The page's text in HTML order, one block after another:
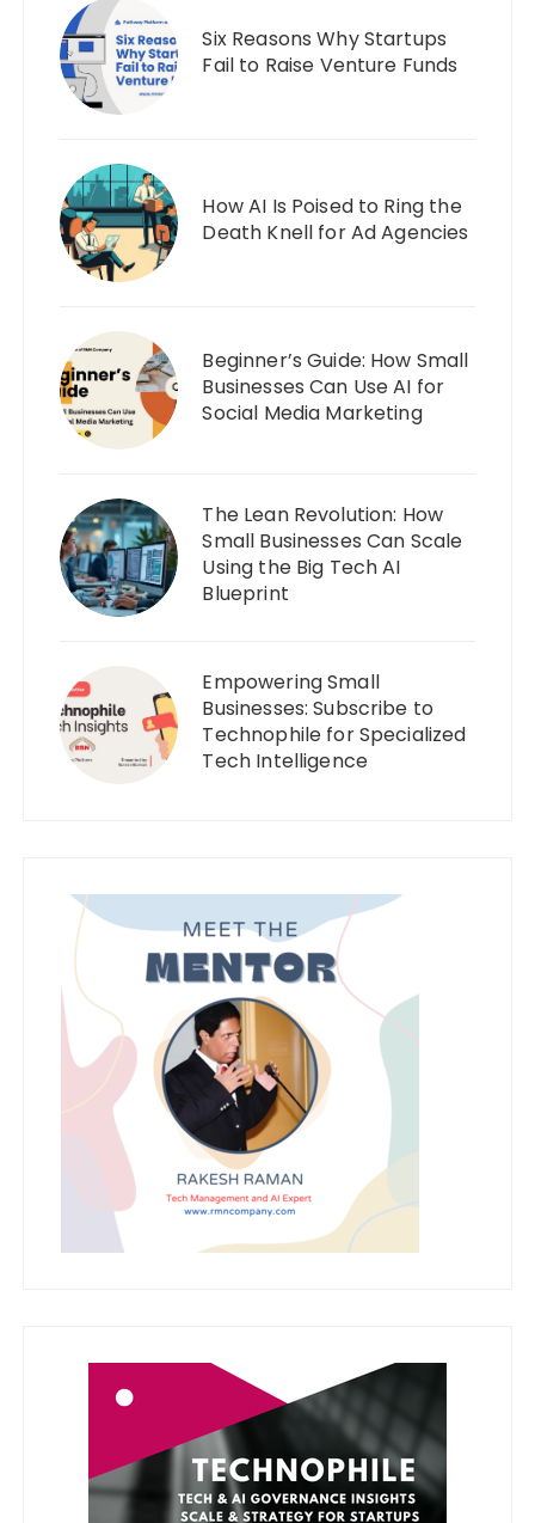
Six Reasons Why Startups
Fail to Raise Venture Funds
How AI Is Poised to Ring the
Death Knell for Ad Agencies
Beginner’s Guide: How Small
Businesses Can Use AI for
Social Media Marketing
The Lean Revolution: How
Small Businesses Can Scale
Using the Big Tech AI
Blueprint
Empowering Small
Businesses: Subscribe to
Technophile for Specialized
Tech Intelligence